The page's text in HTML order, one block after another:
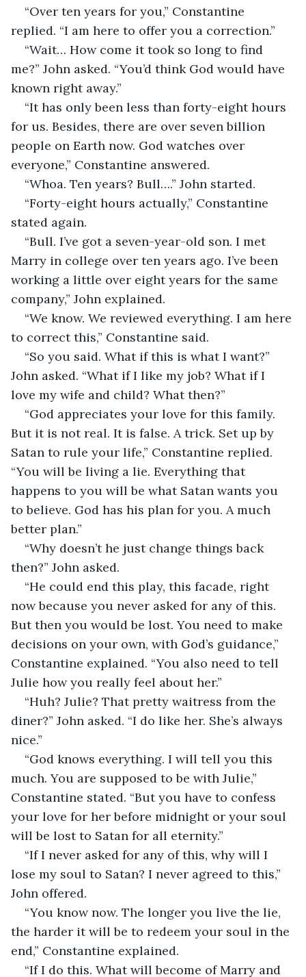
“Over ten years for you,” Constantine
replied. “I am here to offer you a correction.”
“Wait… How come it took so long to find
me?” John asked. “You’d think God would have
known right away.”
“It has only been less than forty-eight hours
for us. Besides, there are over seven billion
people on Earth now. God watches over
everyone,” Constantine answered.
“Whoa. Ten years? Bull….” John started.
“Forty-eight hours actually,” Constantine
stated again.
“Bull. I’ve got a seven-year-old son. I met
Marry in college over ten years ago. I’ve been
working a little over eight years for the same
company,” John explained.
“We know. We reviewed everything. I am here
to correct this,” Constantine said.
“So you said. What if this is what I want?”
John asked. “What if I like my job? What if I
love my wife and child? What then?”
“God appreciates your love for this family.
But it is not real. It is false. A trick. Set up by
Satan to rule your life,” Constantine replied.
“You will be living a lie. Everything that
happens to you will be what Satan wants you
to believe. God has his plan for you. A much
better plan.”
“Why doesn’t he just change things back
then?” John asked.
“He could end this play, this facade, right
now because you never asked for any of this.
But then you would be lost. You need to make
decisions on your own, with God’s guidance,”
Constantine explained. “You also need to tell
Julie how you really feel about her.”
“Huh? Julie? That pretty waitress from the
diner?” John asked. “I do like her. She’s always
nice.”
“God knows everything. I will tell you this
much. You are supposed to be with Julie,”
Constantine stated. “But you have to confess
your love for her before midnight or your soul
will be lost to Satan for all eternity.”
“If I never asked for any of this, why will I
lose my soul to Satan? I never agreed to this,”
John offered.
“You know now. The longer you live the lie,
the harder it will be to redeem your soul in the
end,” Constantine explained.
“If I do this. What will become of Marry and